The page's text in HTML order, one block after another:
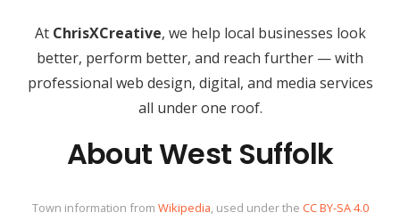
At ChrisXCreative, we help local businesses look
better, perform better, and reach further — with
professional web design, digital, and media services
all under one roof.
About West Suffolk
Town information from Wikipedia, used under the CC BY-SA 4.0